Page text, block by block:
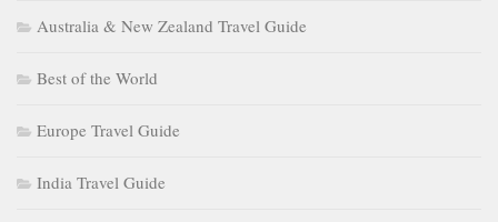
Australia & New Zealand Travel Guide
Best of the World
Europe Travel Guide
India Travel Guide